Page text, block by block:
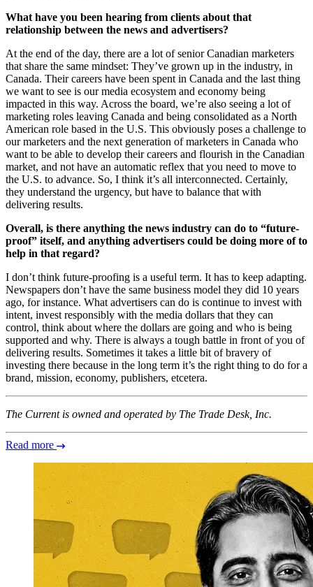
What have you been hearing from clients about that
relationship between the news and advertisers?
At the end of the day, there are a lot of senior Canadian marketers
that share the same mindset: They’ve grown up in the industry, in
Canada. Their careers have been spent in Canada and the last thing
we want to see is our media ecosystem and economy being
impacted in this way. Across the board, we’re also seeing a lot of
marketing roles leaving Canada and being consolidated as a North
American role based in the U.S. This obviously poses a challenge to
our marketers and the next generation of marketers in Canada who
want to be able to develop their careers and flourish in the Canadian
market, and not have an automatic reflex that you need to move to
the U.S. to advance. So, I think it’s all interconnected. Certainly,
they understand the urgency, but have to balance that with
delivering results.
Overall, is there anything the news industry can do to “future-
proof” itself, and anything advertisers could be doing more of to
help in that regard?
I don’t think future-proofing is a useful term. It has to keep adapting.
Newspapers don’t have the same business model they did 10 years
ago, for instance. What advertisers can do is continue to invest with
intent, invest responsibly with the media dollars that they can
control, think about where the dollars are going and who is being
supported and why. There is always a tough battle in front of you of
delivering results. Sometimes it takes a little bit of bravery of
investing there because in the long term it’s the right thing to do for a
brand, mission, economy, publishers, etcetera.
The Current is owned and operated by The Trade Desk, Inc.
Read more